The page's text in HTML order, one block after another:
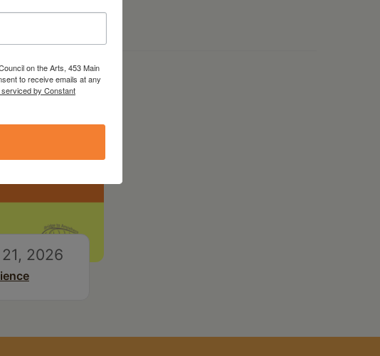
2026
on the Arts, 453 Main
to receive emails at any
serviced by Constant